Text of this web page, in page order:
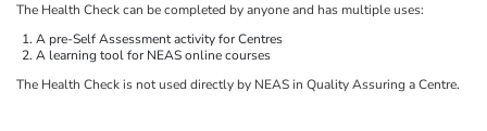
The Health Check can be completed by anyone and has multiple uses:
A pre-Self Assessment activity for Centres
A learning tool for NEAS online courses
The Health Check is not used directly by NEAS in Quality Assuring a Centre.